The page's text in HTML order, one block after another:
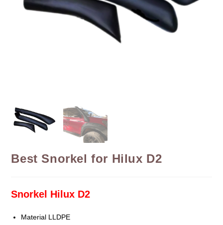
Best Snorkel for Hilux D2
Snorkel Hilux D2
Material LLDPE